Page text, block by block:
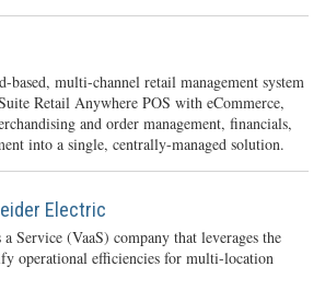
based, multi-channel retail management system
Retail Anywhere POS with eCommerce,
and order management, financials,
into a single, centrally-managed solution.
Electric
Service (VaaS) company that leverages the
operational efficiencies for multi-location